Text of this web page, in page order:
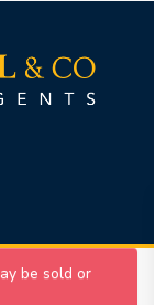
be sold or